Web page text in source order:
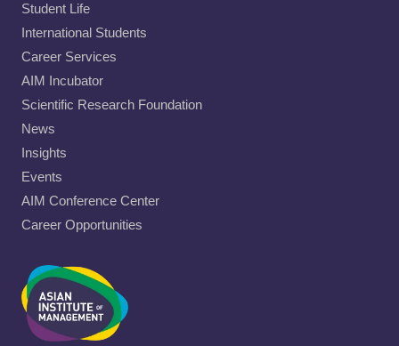
Student Life
International Students
Career Services
AIM Incubator
Scientific Research Foundation
News
Insights
Events
AIM Conference Center
Career Opportunities